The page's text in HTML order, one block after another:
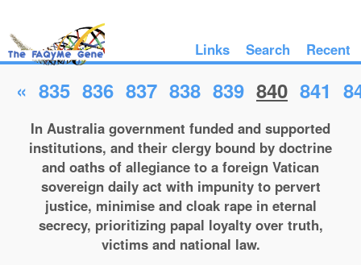
Links Search Recent
« 835 836 837 838 839 840 841
In Australia government funded and supported
institutions, and their clergy bound by doctrine
and oaths of allegiance to a foreign Vatican
sovereign daily act with impunity to pervert
justice, minimise and cloak rape in eternal
secrecy, prioritizing papal loyalty over truth,
victims and national law.